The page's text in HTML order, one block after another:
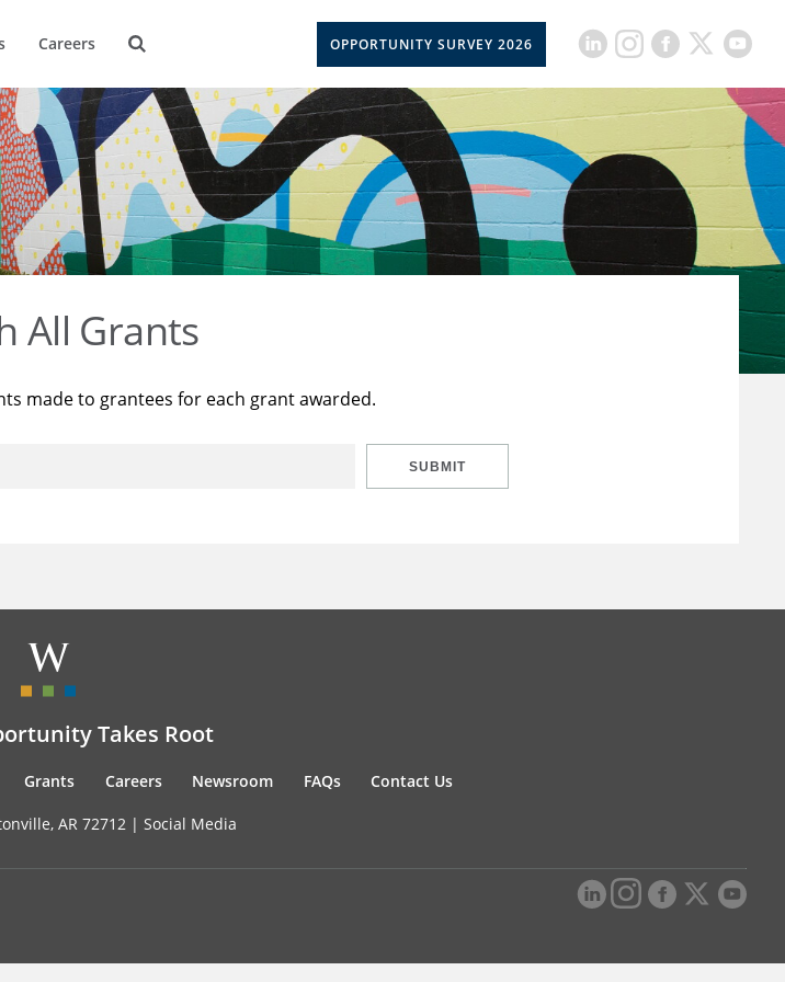
Careers OPPORTUNITY SURVEY 2026
All Grants
made to grantees for each grant awarded.
SUBMIT
Takes Root
Grants Careers Newsroom FAQs Contact Us
AR 72712 | Social Media